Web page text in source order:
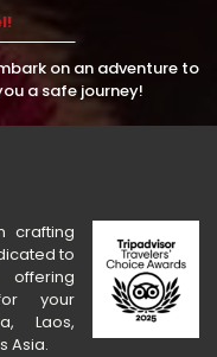
on an adventure to
a safe journey!
crafting
to
your
Laos,
Asia.